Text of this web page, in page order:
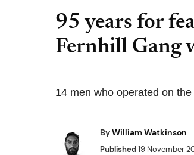
95 years for
Fernhill Gang
14 men who operated on
ByWilliam Watkinson
Published19 November